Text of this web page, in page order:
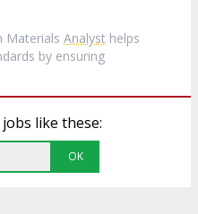
Materials Analyst helps
by ensuring
like these:
OK